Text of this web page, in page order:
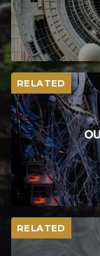
RELATED
RELATED